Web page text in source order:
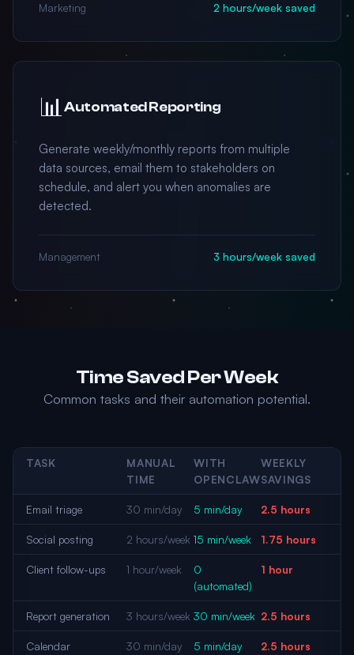
Marketing 2 hours/week saved
📊Automated Reporting
Generate weekly/monthly reports from multiple
data sources, email them to stakeholders on
schedule, and alert you when anomalies are
detected.
Management 3 hours/week saved
Time Saved Per Week
Common tasks and their automation potential.
TASK
MANUAL
TIME
WITH
OPENCLAW
WEEKLY
SAVINGS
Email triage 30 min/day 5 min/day 2.5 hours
Social posting 2 hours/week 15 min/week 1.75 hours
Client follow-ups 1 hour/week
0
(automated)
1 hour
Report generation 3 hours/week 30 min/week 2.5 hours
Calendar
30 min/day 5 min/day 2.5 hours